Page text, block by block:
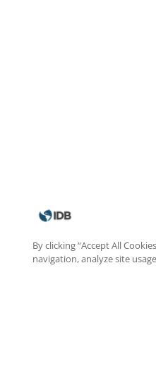
By clicking “Accept All
navigation, analyze site